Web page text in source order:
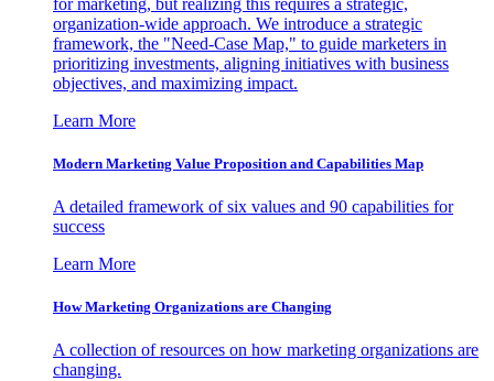
organization-wide approach. We introduce a strategic
framework, the "Need-Case Map," to guide marketers in
prioritizing investments, aligning initiatives with business
objectives, and maximizing impact.
Learn More
Modern Marketing Value Proposition and Capabilities Map
A detailed framework of six values and 90 capabilities for
success
Learn More
How Marketing Organizations are Changing
A collection of resources on how marketing organizations are
changing.